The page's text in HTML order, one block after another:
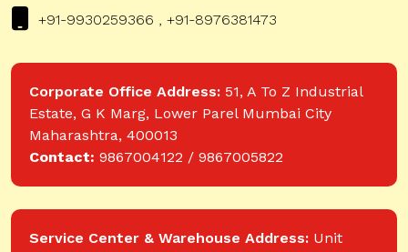
+91-9930259366 , +91-8976381473
Corporate Office Address: 51, A To Z Industrial
Estate, G K Marg, Lower Parel Mumbai City
Maharashtra, 400013
Contact: 9867004122 / 9867005822
Service Center & Warehouse Address: Unit